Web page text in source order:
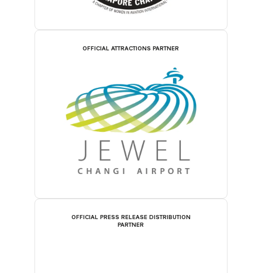
OFFICIAL ATTRACTIONS PARTNER
OFFICIAL PRESS RELEASE DISTRIBUTION
PARTNER